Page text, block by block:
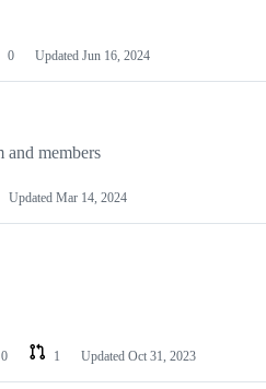
0 Updated Jun 16, 2024
and members
Updated Mar 14, 2024
0 1 Updated Oct 31, 2023